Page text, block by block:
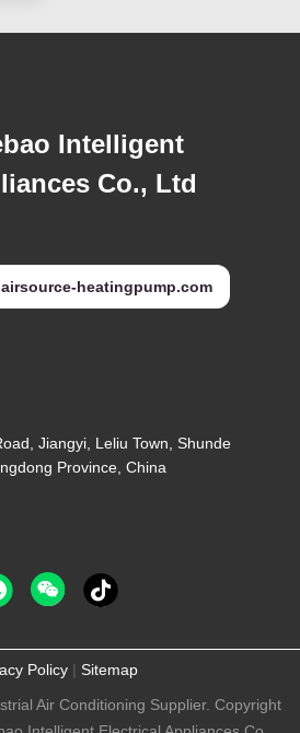
Intelligent
Co., Ltd
heatingpump.com
Jiangyi, Leliu Town, Shunde
Province, China
Policy| Sitemap
Air Conditioning Supplier. Copyright